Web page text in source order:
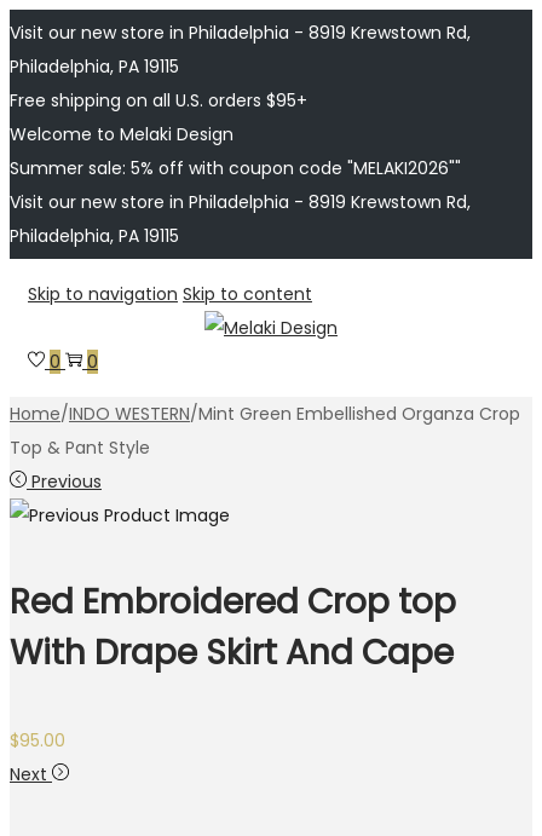
Visit our new store in Philadelphia - 8919 Krewstown Rd,
Philadelphia, PA 19115
Free shipping on all U.S. orders $95+
Welcome to Melaki Design
Summer sale: 5% off with coupon code "MELAKI2026""
Visit our new store in Philadelphia - 8919 Krewstown Rd,
Philadelphia, PA 19115
Skip to navigation Skip to content
0 0
Home/INDO WESTERN/Mint Green Embellished Organza Crop
Top & Pant Style
Previous
Red Embroidered Crop top
With Drape Skirt And Cape
$95.00
Next